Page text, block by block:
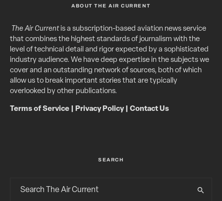
ABOUT THE AIR CURRENT
The Air Currentis a subscription-based aviation news service
that combines the highest standards of journalism with the
level of technical detail and rigor expected by a sophisticated
industry audience. We have deep expertise in the subjects we
cover and an outstanding network of sources, both of which
allow us to break important stories that are typically
overlooked by other publications.
Terms of Service Privacy Policy| Contact Us
SEARCH